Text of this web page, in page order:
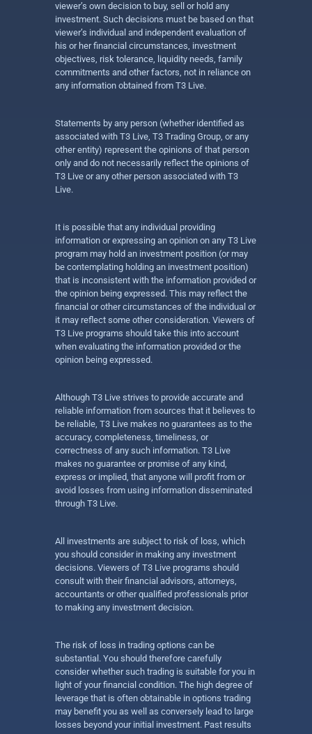
viewer’s own decision to buy, sell or hold any
investment. Such decisions must be based on that
viewer’s individual and independent evaluation of
his or her financial circumstances, investment
objectives, risk tolerance, liquidity needs, family
commitments and other factors, not in reliance on
any information obtained from T3 Live.
Statements by any person (whether identified as
associated with T3 Live, T3 Trading Group, or any
other entity) represent the opinions of that person
only and do not necessarily reflect the opinions of
T3 Live or any other person associated with T3
Live.
It is possible that any individual providing
information or expressing an opinion on any T3 Live
program may hold an investment position (or may
be contemplating holding an investment position)
that is inconsistent with the information provided or
the opinion being expressed. This may reflect the
financial or other circumstances of the individual or
it may reflect some other consideration. Viewers of
T3 Live programs should take this into account
when evaluating the information provided or the
opinion being expressed.
Although T3 Live strives to provide accurate and
reliable information from sources that it believes to
be reliable, T3 Live makes no guarantees as to the
accuracy, completeness, timeliness, or
correctness of any such information. T3 Live
makes no guarantee or promise of any kind,
express or implied, that anyone will profit from or
avoid losses from using information disseminated
through T3 Live.
All investments are subject to risk of loss, which
you should consider in making any investment
decisions. Viewers of T3 Live programs should
consult with their financial advisors, attorneys,
accountants or other qualified professionals prior
to making any investment decision.
The risk of loss in trading options can be
substantial. You should therefore carefully
consider whether such trading is suitable for you in
light of your financial condition. The high degree of
leverage that is often obtainable in options trading
may benefit you as well as conversely lead to large
losses beyond your initial investment. Past results